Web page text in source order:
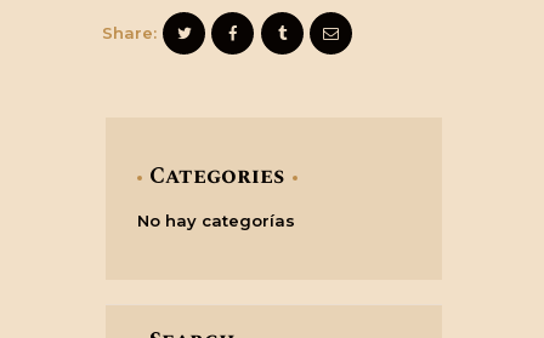
Share:
Categories
No hay categorías